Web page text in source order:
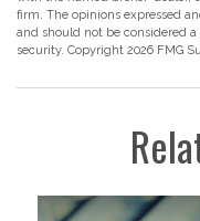
firm. The opinions expressed
and should not be considered
security. Copyright 2026 FMG